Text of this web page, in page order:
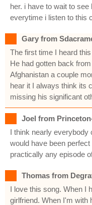
her. i have to wait to
everytime i listen to this
Gary from
The first time I heard
He had gotten back
Afghanistan a couple
hear it I always think its
missing his significant
Joel from
I think nearly everybody
would have been
practically any episode
Thomas from
I love this song. When I
girlfriend. When I'm with